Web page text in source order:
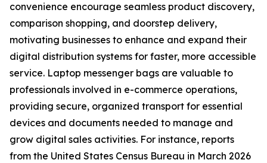
convenience encourage seamless product discovery,
comparison shopping, and doorstep delivery,
motivating businesses to enhance and expand their
digital distribution systems for faster, more accessible
service. Laptop messenger bags are valuable to
professionals involved in e-commerce operations,
providing secure, organized transport for essential
devices and documents needed to manage and
grow digital sales activities. For instance, reports
from the United States Census Bureau in March 2026